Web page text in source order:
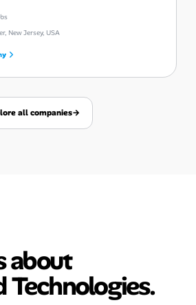
New Jersey, USA
all companies→
about
Technologies.